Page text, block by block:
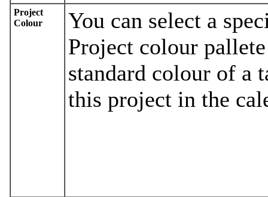
Project
Colour
You can select a
Project colour
standard colour of a
this project in the